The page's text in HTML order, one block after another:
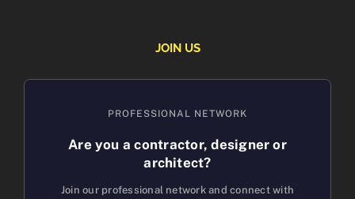
JOIN US
PROFESSIONAL NETWORK
Are you a contractor, designer or
architect?
Join our professional network and connect with